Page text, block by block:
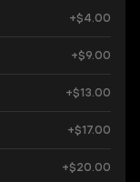
+$4.00
+$9.00
+$13.00
+$17.00
+$20.00